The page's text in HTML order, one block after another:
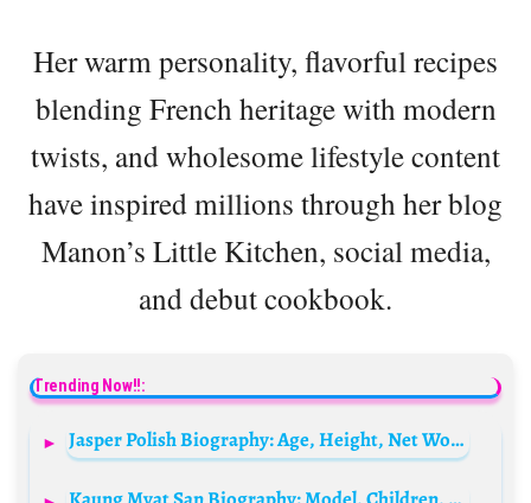
Her warm personality, flavorful recipes
blending French heritage with modern
twists, and wholesome lifestyle content
have inspired millions through her blog
Manon’s Little Kitchen, social media,
and debut cookbook.
Trending Now!!:
Jasper Polish Biography: Age, Height, Net Worth, Parents, Movies, Instagram, Partner, Siblings, Books